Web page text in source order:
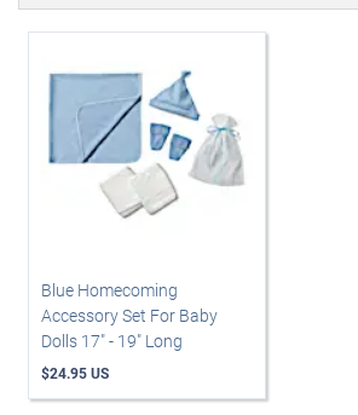
Blue Homecoming
Accessory Set For Baby
Dolls 17" - 19" Long
$24.95 US